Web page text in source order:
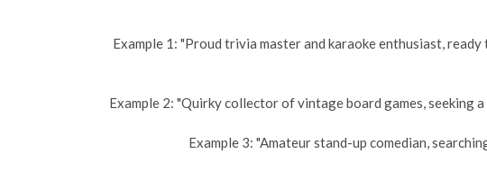
Example 1: "Proud trivia master and karaoke enthusiast,
Example 2: "Quirky collector of vintage board games,
Example 3: "Amateur stand-up comedian,